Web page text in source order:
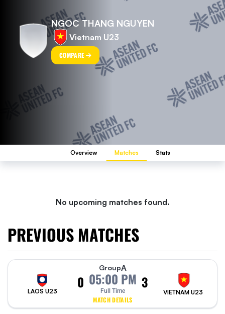
NGOC THANG NGUYEN
Vietnam U23
COMPARE
Overview Matches Stats
No upcoming matches found.
PREVIOUS MATCHES
LAOS U23
0
GroupA
05:00 PM
Full Time
MATCH DETAILS
3
VIETNAM U23